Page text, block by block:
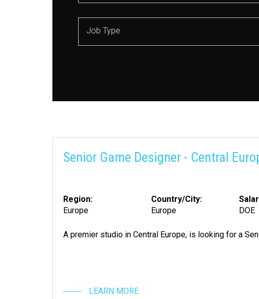
Job Type
Senior Game Designer - Central
Region:
Europe
Country/City:
Europe
DOE
A premier studio in Central Europe, is looking for a
LEARN MORE